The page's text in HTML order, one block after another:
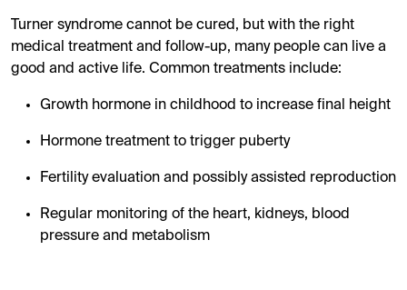
Turner syndrome cannot be cured, but with the right
medical treatment and follow-up, many people can live a
good and active life. Common treatments include:
Growth hormone in childhood to increase final height
Hormone treatment to trigger puberty
Fertility evaluation and possibly assisted reproduction
Regular monitoring of the heart, kidneys, blood
pressure and metabolism